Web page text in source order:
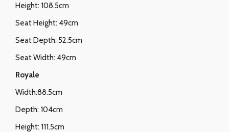
Height: 108.5cm
Seat Height: 49cm
Seat Depth: 52.5cm
Seat Width: 49cm
Royale
Width:88.5cm
Depth: 104cm
Height: 111.5cm